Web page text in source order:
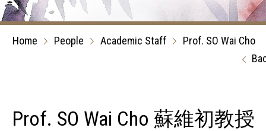
Home People Academic Staff
Prof. SO Wai Cho
Prof. SO Wai Cho 蘇維初教授